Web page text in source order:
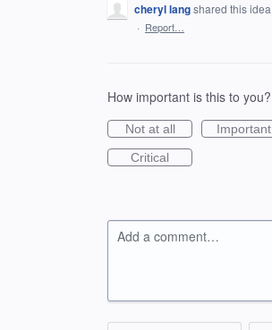
cheryl langshared this idea
· Report…
How important is this to you?
Not at all
Important
Critical
Add a comment…